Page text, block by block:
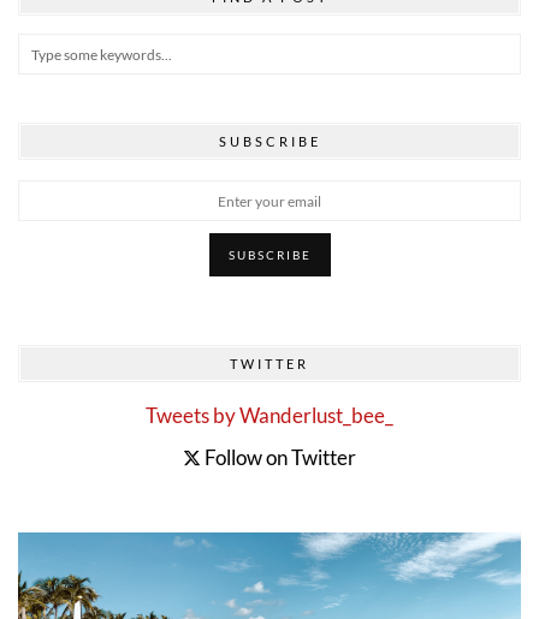
SUBSCRIBE
TWITTER
Tweets by Wanderlust_bee_
Follow on Twitter